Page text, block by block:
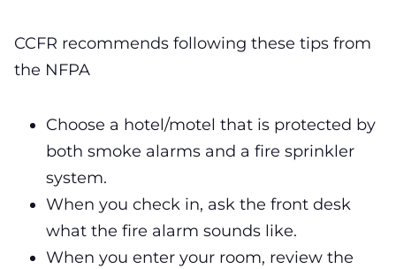
CCFR recommends following these tips from
the NFPA
Choose a hotel/motel that is protected by
both smoke alarms and a fire sprinkler
system.
When you check in, ask the front desk
what the fire alarm sounds like.
When you enter your room, review the